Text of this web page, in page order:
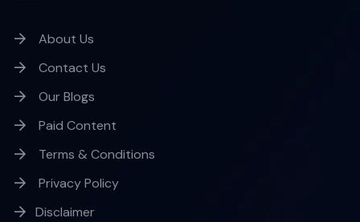
About Us
Contact Us
Our Blogs
Paid Content
Terms & Conditions
Privacy Policy
Disclaimer